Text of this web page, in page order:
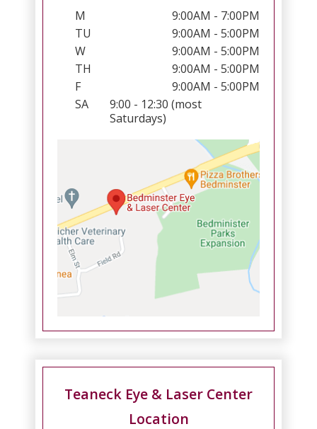
M
9:00AM - 7:00PM
TU
9:00AM - 5:00PM
W
9:00AM - 5:00PM
TH
9:00AM - 5:00PM
F
9:00AM - 5:00PM
SA
9:00 - 12:30 (most
Saturdays)
Teaneck Eye & Laser Center
Location